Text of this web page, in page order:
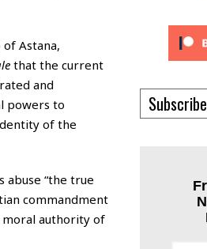
Astana,
that the current
and
powers to
of the
abuse “the true
commandment
moral authority of
Subscribe